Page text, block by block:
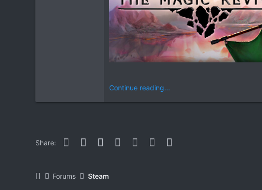
Continue reading...
Share: Facebook
Twitter Reddit PinterestWhatsApp
Email
Forums Steam